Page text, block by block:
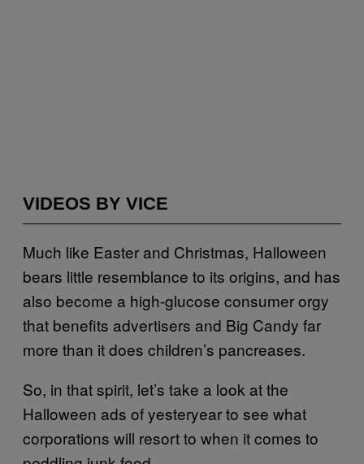
VIDEOS BY VICE
Much like Easter and Christmas, Halloween
bears little resemblance to its origins, and has
also become a high-glucose consumer orgy
that benefits advertisers and Big Candy far
more than it does children’s pancreases.
So, in that spirit, let’s take a look at the
Halloween ads of yesteryear to see what
corporations will resort to when it comes to